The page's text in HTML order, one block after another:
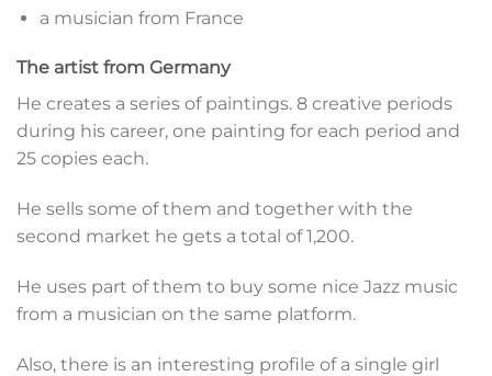
a musician from France
The artist from Germany
He creates a series of paintings. 8 creative periods
during his career, one painting for each period and
25 copies each.
He sells some of them and together with the
second market he gets a total of 1,200.
He uses part of them to buy some nice Jazz music
from a musician on the same platform.
Also, there is an interesting profile of a single girl